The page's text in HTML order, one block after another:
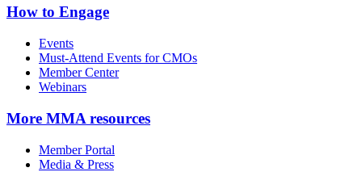
How to Engage
Events
Must-Attend Events for CMOs
Member Center
Webinars
More MMA resources
Member Portal
Media & Press